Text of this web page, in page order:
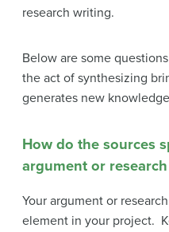
research writing.
Below are some
the act of synthesizing
generates new
How do the sources
argument or
Your argument or
element in your project.